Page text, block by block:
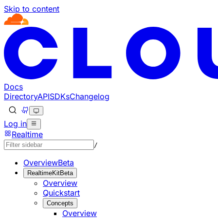
Skip to content
Documentation Index
Fetch the complete documentation index at: https://
Use this file to discover all available pages before
Docs
DirectoryAPISDKsChangelog
Log in
Realtime
/
OverviewBeta
RealtimeKitBeta
Overview
Quickstart
Concepts
Overview